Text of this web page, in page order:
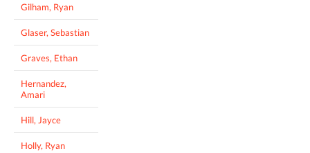
Gilham, Ryan
Glaser, Sebastian
Graves, Ethan
Hernandez,
Amari
Hill, Jayce
Holly, Ryan